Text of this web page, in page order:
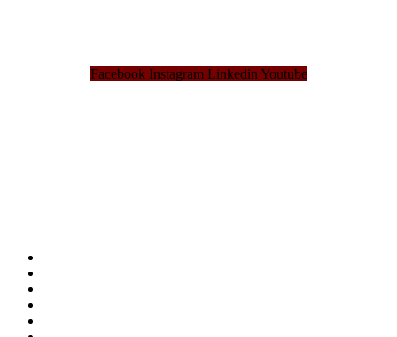
Facebook Instagram Linkedin Youtube